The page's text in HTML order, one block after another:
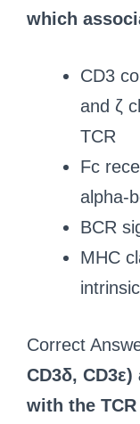
which
CD3
and ζ
TCR
Fc
alpha-
BCR
MHC
Correct
CD3δ,
with the TCR